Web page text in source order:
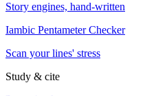
Story engines, hand-written
Iambic Pentameter Checker
Scan your lines' stress
Study & cite